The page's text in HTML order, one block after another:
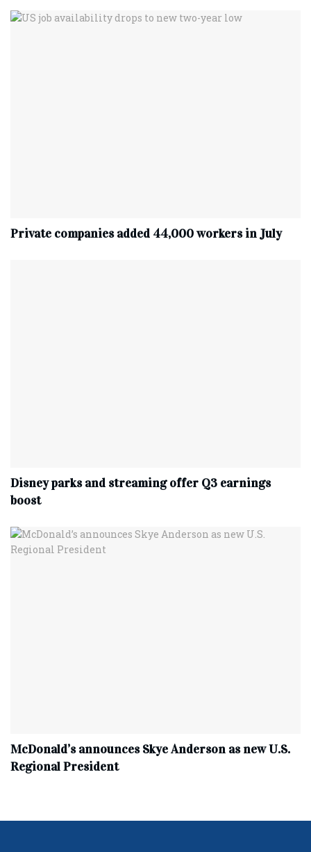
Private companies added 44,000 workers in July
Disney parks and streaming offer Q3 earnings
boost
McDonald’s announces Skye Anderson as new U.S.
Regional President